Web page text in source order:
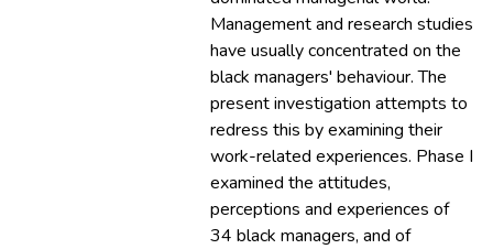
Management and research studies
have usually concentrated on the
black managers' behaviour. The
present investigation attempts to
redress this by examining their
work-related experiences. Phase I
examined the attitudes,
perceptions and experiences of
34 black managers, and of